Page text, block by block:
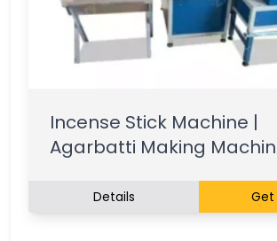
Incense Stick Machine |
Agarbatti Making
Details